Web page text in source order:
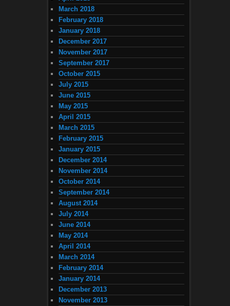
March 2018
February 2018
January 2018
December 2017
November 2017
September 2017
October 2015
July 2015
June 2015
May 2015
April 2015
March 2015
February 2015
January 2015
December 2014
November 2014
October 2014
September 2014
August 2014
July 2014
June 2014
May 2014
April 2014
March 2014
February 2014
January 2014
December 2013
November 2013